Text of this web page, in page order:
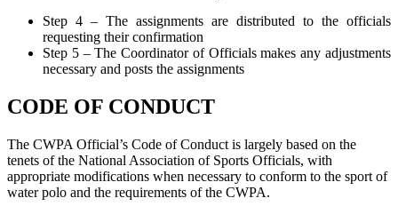
Step 4 – The assignments are distributed to the officials
requesting their confirmation
Step 5 – The Coordinator of Officials makes any adjustments
necessary and posts the assignments
CODE OF CONDUCT
The CWPA Official’s Code of Conduct is largely based on the
tenets of the National Association of Sports Officials, with
appropriate modifications when necessary to conform to the sport of
water polo and the requirements of the CWPA.